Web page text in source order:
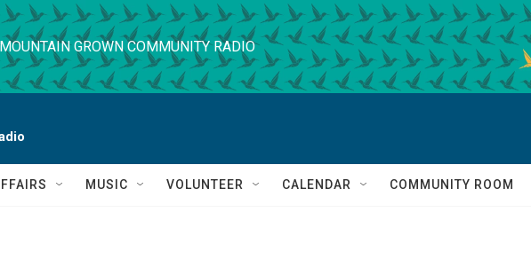
MOUNTAIN GROWN COMMUNITY RADIO
MUSIC VOLUNTEER CALENDAR COMMUNITY ROOM